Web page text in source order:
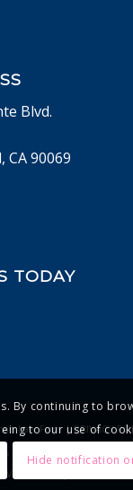
Blvd.
CA 90069
TODAY
Law Firm | PRIVACY
Do Not Guarantee
Vivid Concept
By continuing to
to our use of
Hide notification